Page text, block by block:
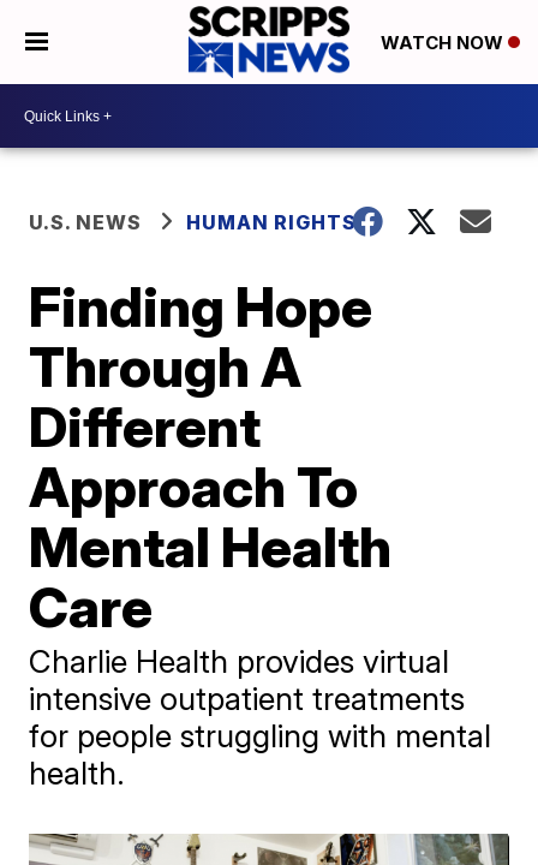
WATCH NOW
U.S. NEWS HUMAN RIGHTS
Finding Hope
Through A
Different
Approach To
Mental Health
Care
Charlie Health provides virtual
intensive outpatient treatments
for people struggling with mental
health.